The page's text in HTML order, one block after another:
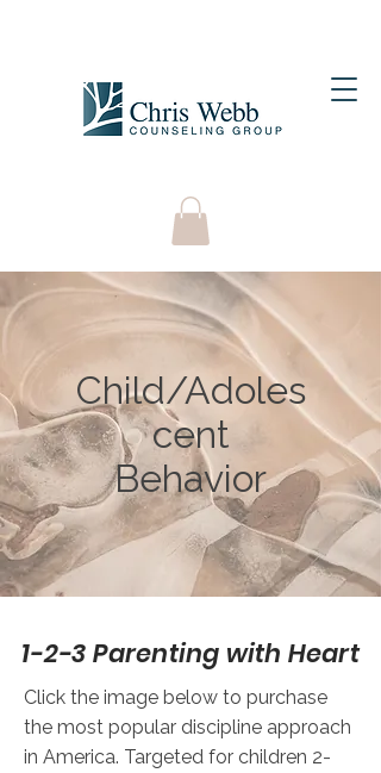
Child/Adoles
cent
Behavior
1-2-3 Parenting with Heart
Click the image below to purchase
the most popular discipline approach
in America. Targeted for children 2-